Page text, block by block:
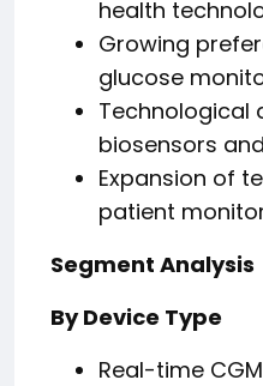
health
Growing
glucose
Technological
biosensors
Expansion of
patient
Segment Analysis
By Device Type
Real-time